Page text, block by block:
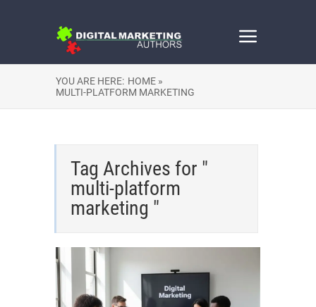
YOU ARE HERE: HOME »
MULTI-PLATFORM MARKETING
Tag Archives for "
multi-platform
marketing "